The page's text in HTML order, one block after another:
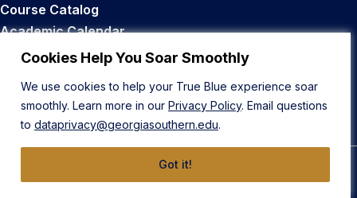
Cookies Help You Soar Smoothly
We use cookies to help your True Blue experience soar
smoothly. Learn more in our Privacy Policy. Email questions
to dataprivacy@georgiasouthern.edu.
Got it!
Course Catalog
Academic Calendar
Career Opportunities
Back to Top